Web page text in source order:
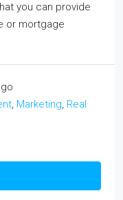
you can provide
or mortgage
, Marketing, Real